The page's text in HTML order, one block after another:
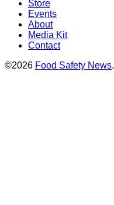
Store
Events
About
Media Kit
Contact
©2026 Food Safety News.